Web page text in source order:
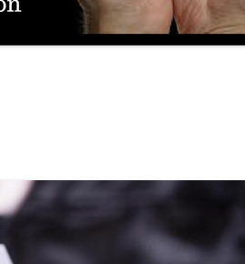
DIVORCE LAWYERS IN ARIZONA